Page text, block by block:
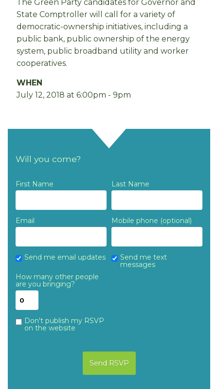
The Green Party candidates for Governor and
State Comptroller will call for a variety of
democratic-ownership initiatives, including a
public bank, public ownership of the energy
system, public broadband utility and worker
cooperatives.
WHEN
July 12, 2018 at 6:00pm - 9pm
Will you come?
First Name Last Name
Email Mobile phone (optional)
Send me email updates
Send me text
messages
How many other people
are you bringing?
Don't publish my RSVP
on the website